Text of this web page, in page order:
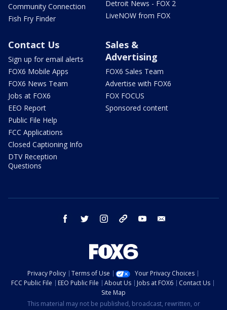
Community Connection
Fish Fry Finder
Detroit News - FOX 2
LiveNOW from FOX
Contact Us
Sign up for email alerts
FOX6 Mobile Apps
FOX6 News Team
Jobs at FOX6
EEO Report
Public File Help
FCC Applications
Closed Captioning Info
DTV Reception
Questions
Sales &
Advertising
FOX6 Sales Team
Advertise with FOX6
FOX FOCUS
Sponsored content
facebook twitter instagram threads youtube
Privacy Policy Terms of Use
Your Privacy Choices
FCC Public File
EEO Public File About Us Jobs at FOX6
Contact Us
Site Map
This material may not be published, broadcast, rewritten, or